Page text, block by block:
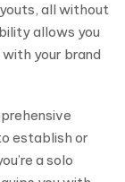
all without
allows you
your brand
establish or
a solo